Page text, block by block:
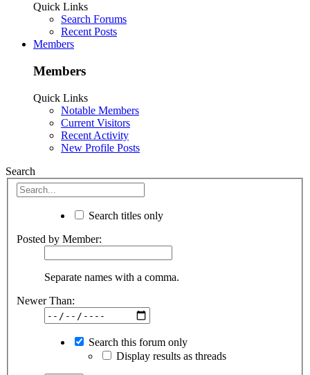
Quick Links
Search Forums
Recent Posts
Members
Members
Quick Links
Notable Members
Current Visitors
Recent Activity
New Profile Posts
Search
Search titles only
Posted by Member:
Separate names with a comma.
Newer Than:
Search this forum only
Display results as threads